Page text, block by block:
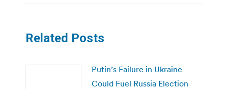
Related Posts
Putin’s Failure in Ukraine
Could Fuel Russia Election